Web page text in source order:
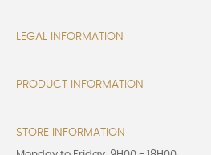
LEGAL INFORMATION
PRODUCT INFORMATION
STORE INFORMATION